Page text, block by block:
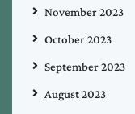
November 2023
October 2023
September 2023
August 2023